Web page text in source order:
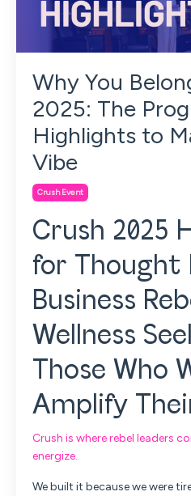
Why You
2025: The
Highlights to
Vibe
Crush Event
Crush 2025
for Thought
Business
Wellness
Those Who
Amplify
Crush is where rebel leaders
energize.
We built it because we were